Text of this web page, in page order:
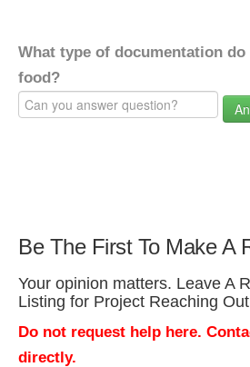
What type of documentation
food?
Be The First To Make A
Your opinion matters. Leave A
Listing for Project Reaching
Do not request help here.
directly.